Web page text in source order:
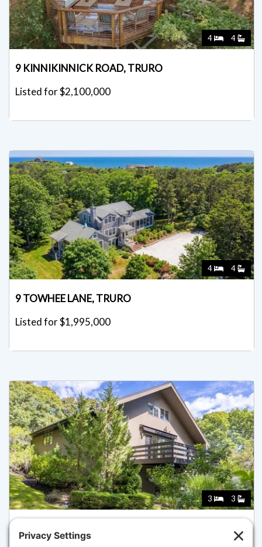
4 4
9 KINNIKINNICK ROAD, TRURO
Listed for $2,100,000
4 4
9 TOWHEE LANE, TRURO
Listed for $1,995,000
3 3
7 FISHERMANS ROAD, TRURO